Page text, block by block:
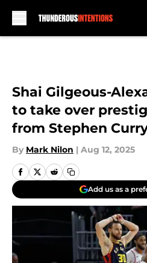
Shai Gilgeous-
to take over
from Stephen
By Mark Nilon | Aug 12, 2025
Add us as a